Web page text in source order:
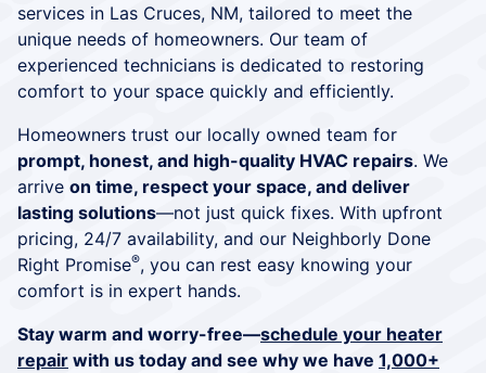
services in Las Cruces, NM, tailored to meet the
unique needs of homeowners. Our team of
experienced technicians is dedicated to restoring
comfort to your space quickly and efficiently.
Homeowners trust our locally owned team for
prompt, honest, and high-quality HVAC repairs. We
arrive on time, respect your space, and deliver
lasting solutions—not just quick fixes. With upfront
pricing, 24/7 availability, and our Neighborly Done
Right Promise®, you can rest easy knowing your
comfort is in expert hands.
Stay warm and worry-free—schedule your heater
repair with us today and see why we have 1,000+